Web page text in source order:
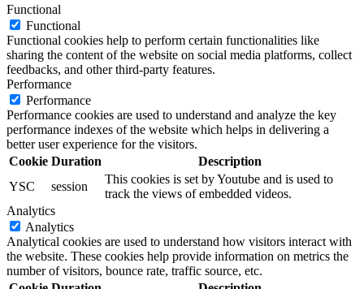
Functional
Functional
Functional cookies help to perform certain functionalities like
sharing the content of the website on social media platforms, collect
feedbacks, and other third-party features.
Performance
Performance
Performance cookies are used to understand and analyze the key
performance indexes of the website which helps in delivering a
better user experience for the visitors.
Cookie Duration
Description
YSC
session
This cookies is set by Youtube and is used to
track the views of embedded videos.
Analytics
Analytics
Analytical cookies are used to understand how visitors interact with
the website. These cookies help provide information on metrics the
number of visitors, bounce rate, traffic source, etc.